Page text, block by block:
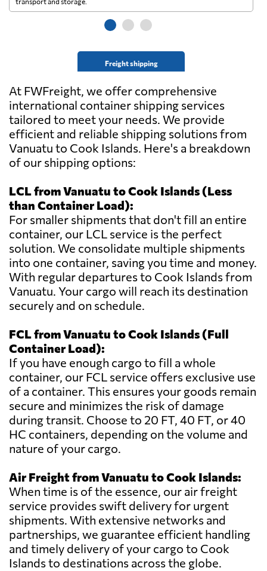
Freight shipping
At FWFreight, we offer comprehensive
international container shipping services
tailored to meet your needs. We provide
efficient and reliable shipping solutions from
Vanuatu to Cook Islands. Here's a breakdown
of our shipping options:
LCL from Vanuatu to Cook Islands (Less
than Container Load):
For smaller shipments that don't fill an entire
container, our LCL service is the perfect
solution. We consolidate multiple shipments
into one container, saving you time and money.
With regular departures to Cook Islands from
Vanuatu. Your cargo will reach its destination
securely and on schedule.
FCL from Vanuatu to Cook Islands (Full
Container Load):
If you have enough cargo to fill a whole
container, our FCL service offers exclusive use
of a container. This ensures your goods remain
secure and minimizes the risk of damage
during transit. Choose to 20 FT, 40 FT, or 40
HC containers, depending on the volume and
nature of your cargo.
Air Freight from Vanuatu to Cook Islands:
When time is of the essence, our air freight
service provides swift delivery for urgent
shipments. With extensive networks and
partnerships, we guarantee efficient handling
and timely delivery of your cargo to Cook
Islands to destinations across the globe.